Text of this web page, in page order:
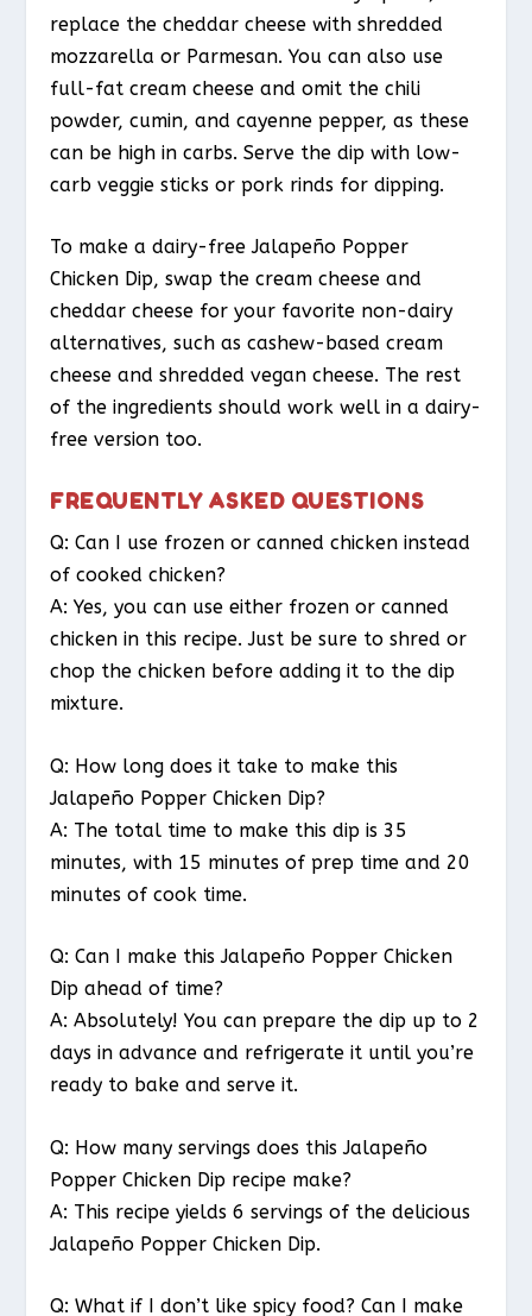
replace the cheddar cheese with shredded
mozzarella or Parmesan. You can also use
full-fat cream cheese and omit the chili
powder, cumin, and cayenne pepper, as these
can be high in carbs. Serve the dip with low-
carb veggie sticks or pork rinds for dipping.
To make a dairy-free Jalapeño Popper
Chicken Dip, swap the cream cheese and
cheddar cheese for your favorite non-dairy
alternatives, such as cashew-based cream
cheese and shredded vegan cheese. The rest
of the ingredients should work well in a dairy-
free version too.
FREQUENTLY ASKED QUESTIONS
Q: Can I use frozen or canned chicken instead
of cooked chicken?
A: Yes, you can use either frozen or canned
chicken in this recipe. Just be sure to shred or
chop the chicken before adding it to the dip
mixture.
Q: How long does it take to make this
Jalapeño Popper Chicken Dip?
A: The total time to make this dip is 35
minutes, with 15 minutes of prep time and 20
minutes of cook time.
Q: Can I make this Jalapeño Popper Chicken
Dip ahead of time?
A: Absolutely! You can prepare the dip up to 2
days in advance and refrigerate it until you’re
ready to bake and serve it.
Q: How many servings does this Jalapeño
Popper Chicken Dip recipe make?
A: This recipe yields 6 servings of the delicious
Jalapeño Popper Chicken Dip.
Q: What if I don’t like spicy food? Can I make